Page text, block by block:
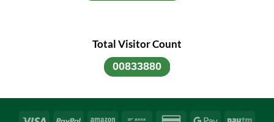
Total Visitor Count